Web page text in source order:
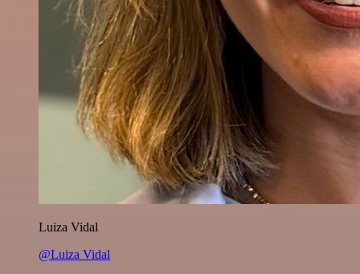
Luiza Vidal
@Luiza Vidal